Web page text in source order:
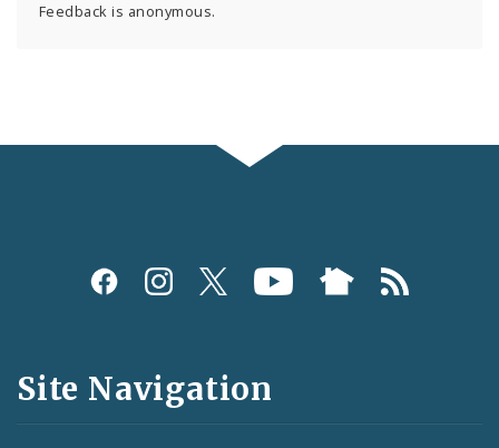
Feedback is anonymous.
Social
and
Feeds
Site Navigation